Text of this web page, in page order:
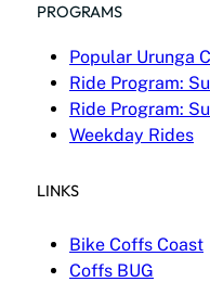
PROGRAMS
Popular Urunga
Ride Program:
Ride Program:
Weekday Rides
LINKS
Bike Coffs Coast
Coffs BUG